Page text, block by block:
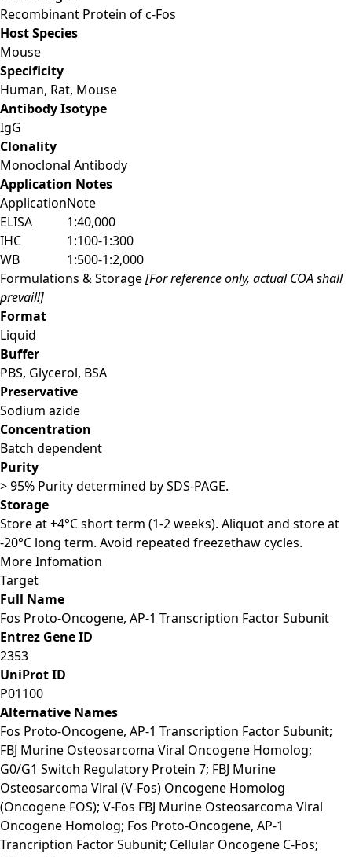
Recombinant Protein of c-Fos
Host Species
Mouse
Specificity
Human, Rat, Mouse
Antibody Isotype
IgG
Clonality
Monoclonal Antibody
Application Notes
ApplicationNote
ELISA
1:40,000
IHC
1:100-1:300
WB
1:500-1:2,000
Formulations & Storage[For reference only, actual COA shall
prevail!]
Format
Liquid
Buffer
PBS, Glycerol, BSA
Preservative
Sodium azide
Concentration
Batch dependent
Purity
> 95% Purity determined by SDS-PAGE.
Storage
Store at +4°C short term (1-2 weeks). Aliquot and store at
-20°C long term. Avoid repeated freezethaw cycles.
More Infomation
Target
Full Name
Fos Proto-Oncogene, AP-1 Transcription Factor Subunit
Entrez Gene ID
2353
UniProt ID
P01100
Alternative Names
Fos Proto-Oncogene, AP-1 Transcription Factor Subunit;
FBJ Murine Osteosarcoma Viral Oncogene Homolog;
G0/G1 Switch Regulatory Protein 7; FBJ Murine
Osteosarcoma Viral (V-Fos) Oncogene Homolog
(Oncogene FOS); V-Fos FBJ Murine Osteosarcoma Viral
Oncogene Homolog; Fos Proto-Oncogene, AP-1
Trancription Factor Subunit; Cellular Oncogene C-Fos;